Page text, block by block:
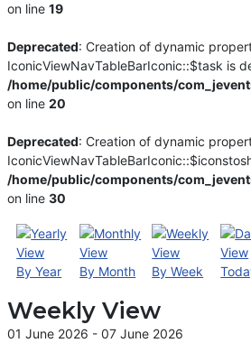
on line19
Deprecated: Creation of dynamic
IconicViewNavTableBarIconic::$task is
/home/public/components/
on line20
Deprecated: Creation of dynamic
/home/public/components/
on line30
By Year By Month By Week
Weekly View
01 June 2026 - 07 June 2026